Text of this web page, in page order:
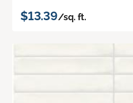
$13.39/sq. ft.